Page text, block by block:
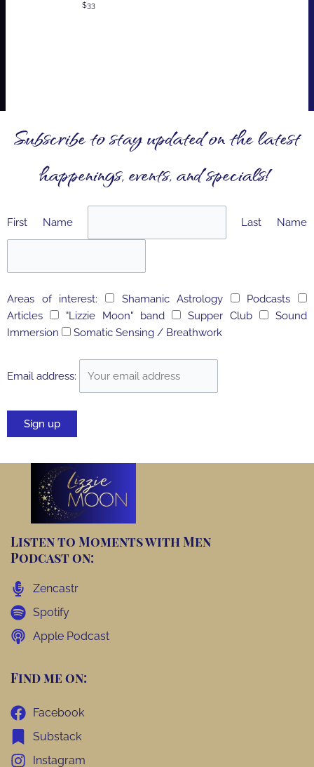
$33
Subscribe to stay updated on the latest
happenings, events, and specials!
First Name Last Name
Areas of interest: Shamanic Astrology
Podcasts
Articles
"Lizzie Moon" band Supper Club
Sound
Immersion
Somatic Sensing / Breathwork
Email address:
Listen to Moments with Men
Podcast on:
Zencastr
Spotify
Apple Podcast
Find me on:
Facebook
Substack
Instagram